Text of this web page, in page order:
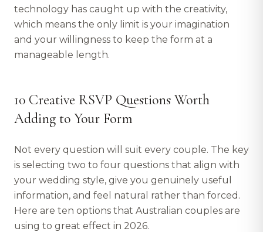
technology has caught up with the creativity,
which means the only limit is your imagination
and your willingness to keep the form at a
manageable length.
10 Creative RSVP Questions Worth
Adding to Your Form
Not every question will suit every couple. The key
is selecting two to four questions that align with
your wedding style, give you genuinely useful
information, and feel natural rather than forced.
Here are ten options that Australian couples are
using to great effect in 2026.